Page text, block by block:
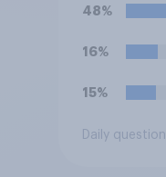
48%
16%
15%
Daily question